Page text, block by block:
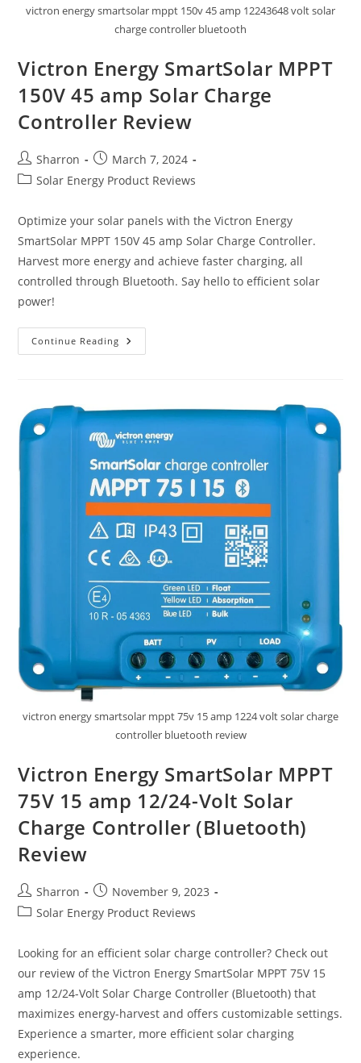
victron energy smartsolar mppt 150v 45 amp 12243648 volt solar
charge controller bluetooth
Victron Energy SmartSolar MPPT
150V 45 amp Solar Charge
Controller Review
Post
author:
Sharron
Post
published:
March 7, 2024
PostSolar Energy Product Reviews
Optimize your solar panels with the Victron Energy
SmartSolar MPPT 150V 45 amp Solar Charge Controller.
Harvest more energy and achieve faster charging, all
controlled through Bluetooth. Say hello to efficient solar
power!
Continue Reading Victron
Energy
Amp
Solar
Charge
Controller
victron energy smartsolar mppt 75v 15 amp 1224 volt solar charge
controller bluetooth review
Victron Energy SmartSolar MPPT
75V 15 amp 12/24-Volt Solar
Charge Controller (Bluetooth)
Review
Post
author:
Sharron
Post
published:
November 9, 2023
PostSolar Energy Product Reviews
Looking for an efficient solar charge controller? Check out
our review of the Victron Energy SmartSolar MPPT 75V 15
amp 12/24-Volt Solar Charge Controller (Bluetooth) that
maximizes energy-harvest and offers customizable settings.
Experience a smarter, more efficient solar charging
experience.